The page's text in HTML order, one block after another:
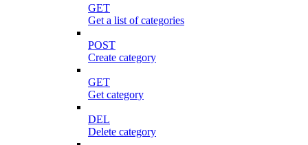
GET
Get a list of categories
POST
Create category
GET
Get category
DEL
Delete category